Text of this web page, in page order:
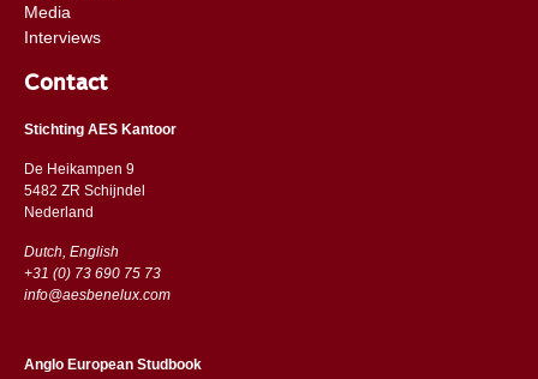
Media
Interviews
Contact
Stichting AES Kantoor
De Heikampen 9
5482 ZR Schijndel
​​Nederland
Dutch, English
+31 (0) 73 690 75 73
info@aesbenelux.com
Anglo European Studbook